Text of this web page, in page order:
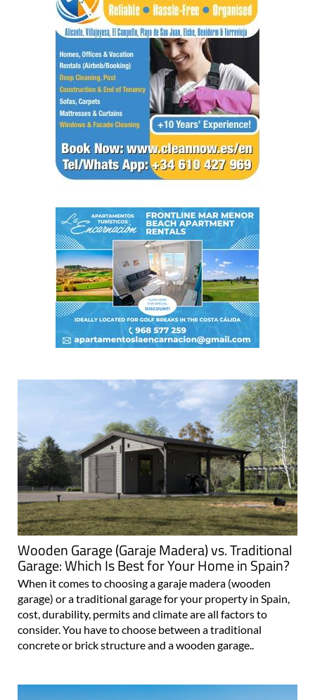
Wooden Garage (Garaje Madera) vs. Traditional
Garage: Which Is Best for Your Home in Spain?
When it comes to choosing a garaje madera (wooden
garage) or a traditional garage for your property in Spain,
cost, durability, permits and climate are all factors to
consider. You have to choose between a traditional
concrete or brick structure and a wooden garage..